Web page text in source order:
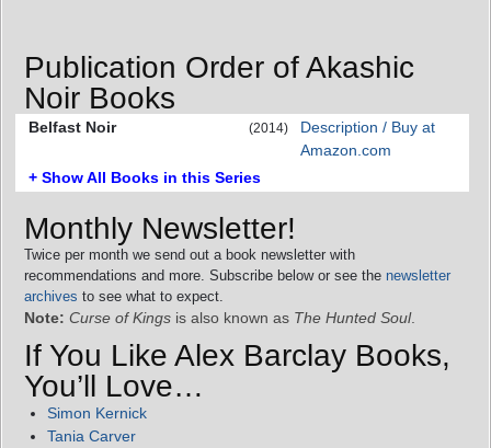
Publication Order of Akashic
Noir Books
Belfast Noir (2014)
Description / Buy at
Amazon.com
+ Show All Books in this Series
Monthly Newsletter!
Twice per month we send out a book newsletter with
recommendations and more. Subscribe below or see the newsletter
archives to see what to expect.
Note: Curse of Kings is also known as The Hunted Soul.
If You Like Alex Barclay Books,
You’ll Love…
Simon Kernick
Tania Carver